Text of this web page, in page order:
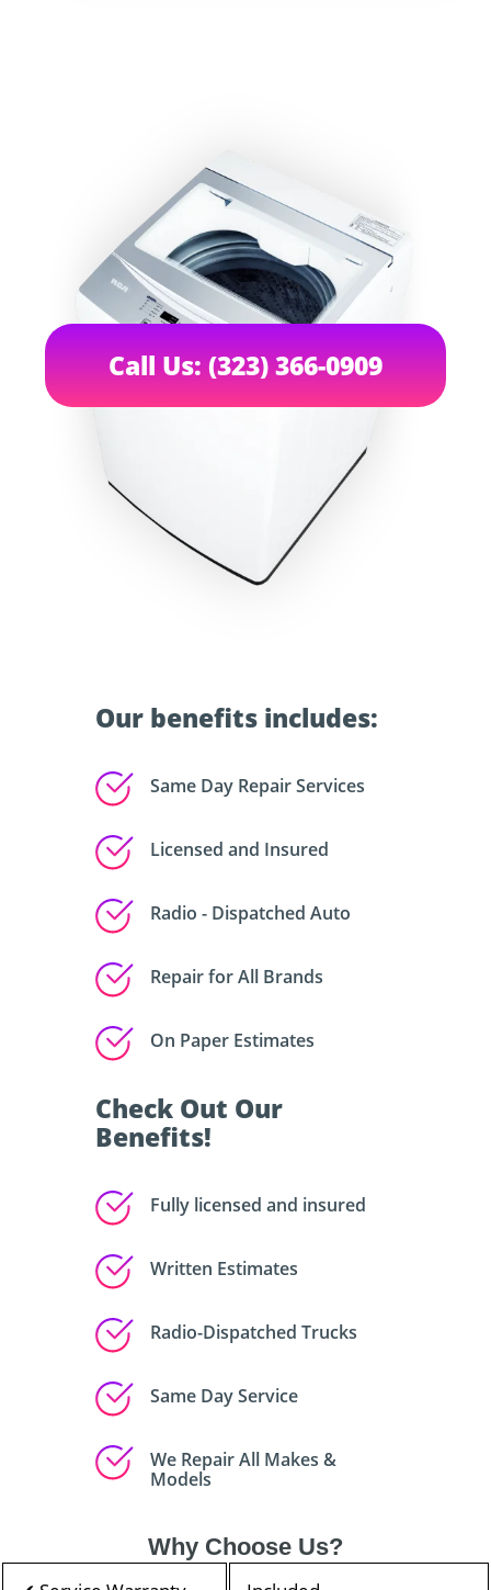
Our benefits includes:
Same Day Repair Services
Licensed and Insured
Radio - Dispatched Auto
Repair for All Brands
On Paper Estimates
Call Us: (323) 366-0909
Check Out Our
Benefits!
Fully licensed and insured
Written Estimates
Radio-Dispatched Trucks
Same Day Service
We Repair All Makes &
Models
Why Choose Us?